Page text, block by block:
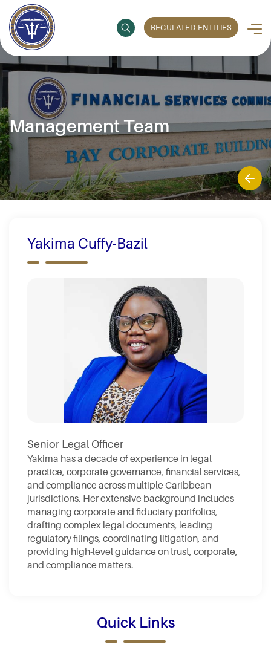
REGULATED ENTITIES
Management Team
Yakima Cuffy-Bazil
Senior Legal Officer
Yakima has a decade of experience in legal
practice, corporate governance, financial services,
and compliance across multiple Caribbean
jurisdictions. Her extensive background includes
managing corporate and fiduciary portfolios,
drafting complex legal documents, leading
regulatory filings, coordinating litigation, and
providing high-level guidance on trust, corporate,
and compliance matters.
Quick Links